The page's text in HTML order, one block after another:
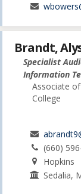
Brandt,
Specialist
Information
Associate
College
(660)
Hopkins
Sedalia,